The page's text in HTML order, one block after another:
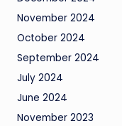
November 2024
October 2024
September 2024
July 2024
June 2024
November 2023